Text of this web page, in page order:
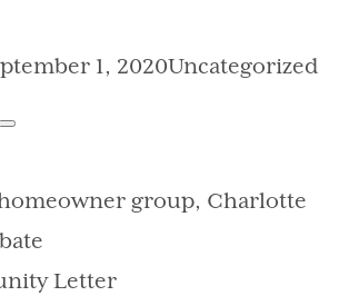
1, 2020Categories
Uncategorized
group, Charlotte
Letter